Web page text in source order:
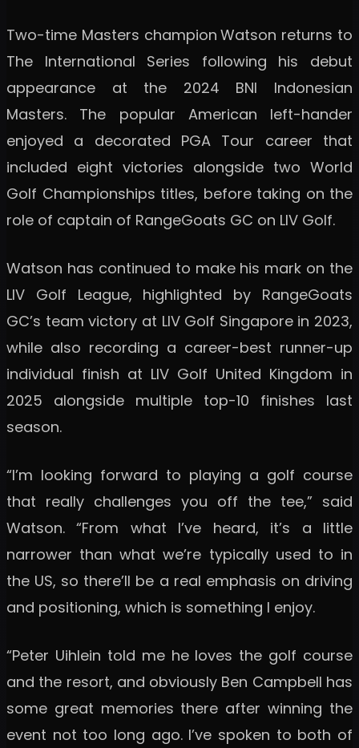
Two-time Masters champion Watson returns to
The International Series following his debut
appearance at the 2024 BNI Indonesian
Masters. The popular American left-hander
enjoyed a decorated PGA Tour career that
included eight victories alongside two World
Golf Championships titles, before taking on the
role of captain of RangeGoats GC on LIV Golf.
Watson has continued to make his mark on the
LIV Golf League, highlighted by RangeGoats
GC’s team victory at LIV Golf Singapore in 2023,
while also recording a career-best runner-up
individual finish at LIV Golf United Kingdom in
2025 alongside multiple top-10 finishes last
season.
“I’m looking forward to playing a golf course
that really challenges you off the tee,” said
Watson. “From what I’ve heard, it’s a little
narrower than what we’re typically used to in
the US, so there’ll be a real emphasis on driving
and positioning, which is something I enjoy.
“Peter Uihlein told me he loves the golf course
and the resort, and obviously Ben Campbell has
some great memories there after winning the
event not too long ago. I’ve spoken to both of